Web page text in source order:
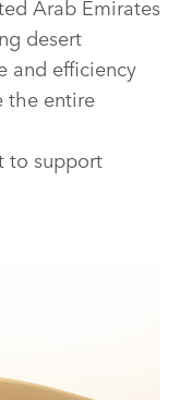
Arab Emirates
desert
and efficiency
the entire
to support